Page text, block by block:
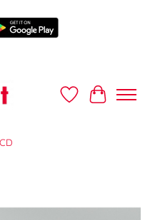
Wish ListCart
Items